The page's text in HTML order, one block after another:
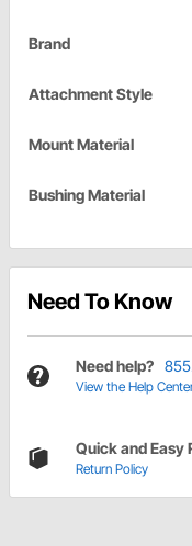
Brand
Attachment Style
Mount Material
Bushing Material
Need To Know
Need help?
View the Help
Quick and Easy
Return Policy